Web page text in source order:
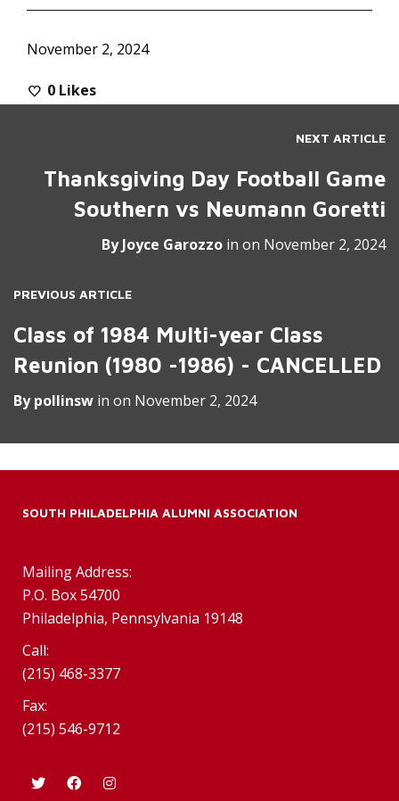
November 2, 2024
0 Likes
NEXT ARTICLE
Thanksgiving Day Football Game
Southern vs Neumann Goretti
ByJoyce Garozzo in on November 2, 2024
PREVIOUS ARTICLE
Class of 1984 Multi-year Class
Reunion (1980 -1986) - CANCELLED
Bypollinsw in on November 2, 2024
SOUTH PHILADELPHIA ALUMNI ASSOCIATION
Mailing Address:
P.O. Box 54700
Philadelphia, Pennsylvania 19148
Call:
(215) 468-3377
Fax:
(215) 546-9712